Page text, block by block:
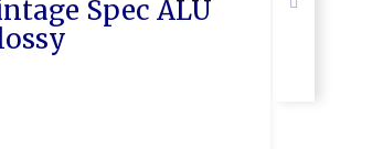
Spec ALU